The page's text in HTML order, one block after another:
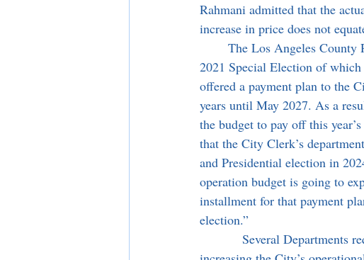
Rahmani admitted that the
increase in price does not
2021 Special Election of
offered a payment plan to the
years until May 2027. As a
the budget to pay off this
that the City Clerk’s
and Presidential election in
operation budget is going to
installment for that payment
election.”